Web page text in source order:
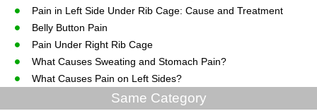
Pain in Left Side Under Rib Cage: Cause and Treatment
Belly Button Pain
Pain Under Right Rib Cage
What Causes Sweating and Stomach Pain?
What Causes Pain on Left Sides?
Same Category